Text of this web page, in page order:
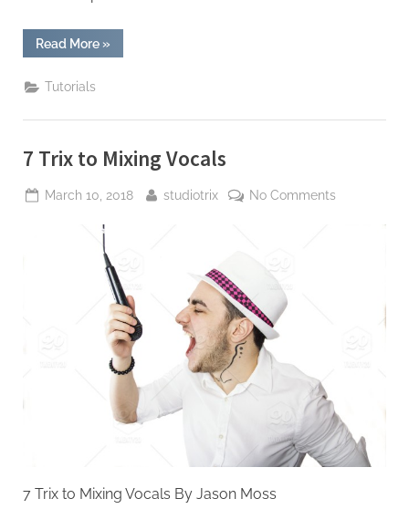
Read More“Mixing
with
»
Tutorials
7 Trix to Mixing Vocals
Posted
March 10, 2018 By
studiotrix No Commentson
7 Trix to Mixing Vocals By Jason Moss